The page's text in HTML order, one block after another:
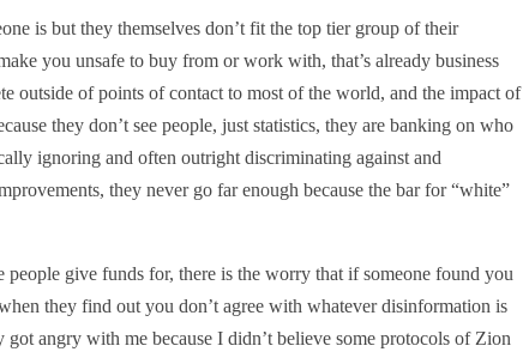
is but they themselves don’t fit the top tier group of their
you unsafe to buy from or work with, that’s already business
outside of points of contact to most of the world, and the impact of
they don’t see people, just statistics, they are banking on who
ignoring and often outright discriminating against and
they never go far enough because the bar for “white”
give funds for, there is the worry that if someone found you
they find out you don’t agree with whatever disinformation is
angry with me because I didn’t believe some protocols of Zion